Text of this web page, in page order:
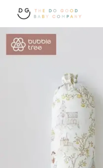
Your cart is